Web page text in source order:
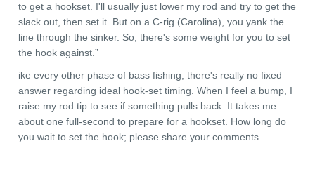
to get a hookset. I'll usually just lower my rod and try to get the
slack out, then set it. But on a C-rig (Carolina), you yank the
line through the sinker. So, there's some weight for you to set
the hook against.”
ike every other phase of bass fishing, there's really no fixed
answer regarding ideal hook-set timing. When I feel a bump, I
raise my rod tip to see if something pulls back. It takes me
about one full-second to prepare for a hookset. How long do
you wait to set the hook; please share your comments.